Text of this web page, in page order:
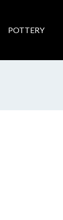
POTTERY